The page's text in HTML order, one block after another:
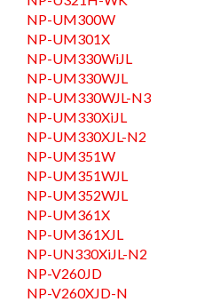
NP-UM300W
NP-UM301X
NP-UM330WiJL
NP-UM330WJL
NP-UM330WJL-N3
NP-UM330XiJL
NP-UM330XJL-N2
NP-UM351W
NP-UM351WJL
NP-UM352WJL
NP-UM361X
NP-UM361XJL
NP-UN330XiJL-N2
NP-V260JD
NP-V260XJD-N